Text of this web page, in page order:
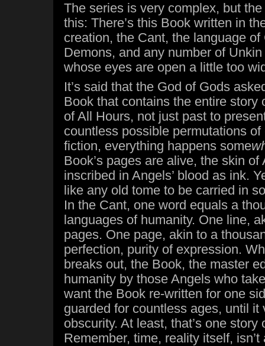
The series is very complex, but
this: There’s this Book written in
creation, the Cant, the language of
Demons, and any number of
whose eyes are open a little too
It’s said that the God of Gods
Book that contains the entire story
of All Hours, not just past to
countless possible permutations
fiction, everything happens some
Book’s pages are alive, the skin
inscribed in Angels’ blood as ink.
like any old tome to be carried in
In the Cant, one word equals a
languages of humanity. One line,
pages. One page, akin to a
perfection, purity of expression.
breaks out, the Book, the master
humanity by those Angels who
want the Book re-written for one
guarded for countless ages, until it
obscurity. At least, that’s one story
Remember, time, reality itself,